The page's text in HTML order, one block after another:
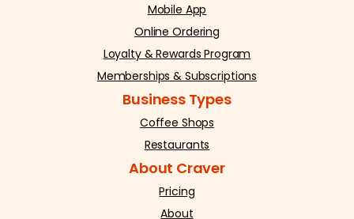
Mobile App
Online Ordering
Loyalty & Rewards Program
Memberships & Subscriptions
Business Types
Coffee Shops
Restaurants
About Craver
Pricing
About